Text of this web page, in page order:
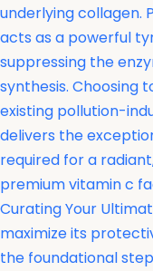
underlying collagen.
acts as a powerful
suppressing the
synthesis. Choosing
existing pollution-
delivers the
required for a
premium vitamin c
Curating Your
maximize its
the foundational